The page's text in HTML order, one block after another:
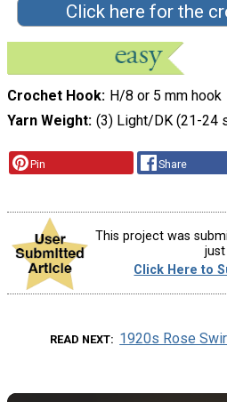
Click here for the
Crochet Hook H/8 or 5 mm hook
Yarn Weight (3) Light/DK (21-24
Pin Share
This project was
Click Here to
READ NEXT 1920s Rose